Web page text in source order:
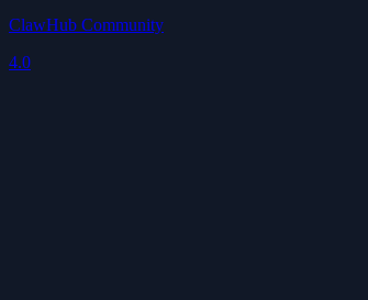
ClawHub Community
4.0